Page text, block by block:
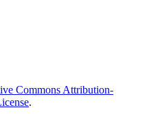
Commons Attribution-
.